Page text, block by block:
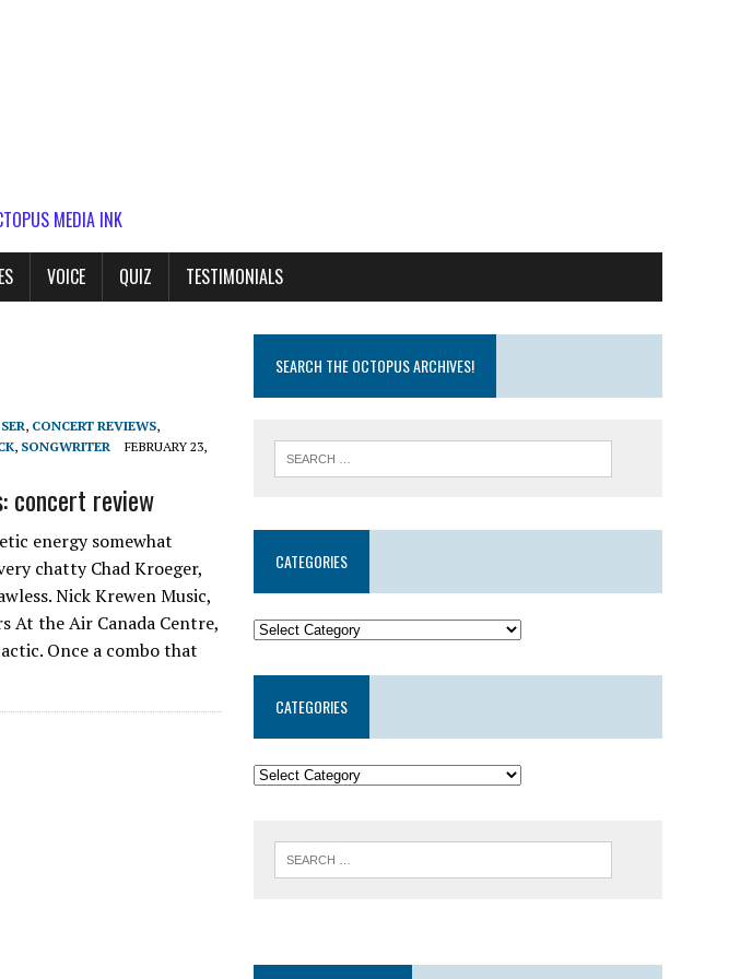
MEDIA INK
VOICE QUIZ TESTIMONIALS
, CONCERT REVIEWS,
, SONGWRITER
FEBRUARY 23,
concert review
energy somewhat
chatty Chad Kroeger,
Nick Krewen Music,
At the Air Canada Centre,
Once a combo that
SEARCH THE OCTOPUS ARCHIVES!
CATEGORIES
CATEGORIES